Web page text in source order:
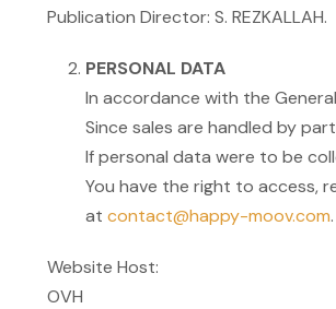
Publication Director: S. REZKALLAH.
PERSONAL DATA
In accordance with the
Since sales are handled by
If personal data were to be
You have the right to access,
at contact@happy-moov.com.
Website Host:
OVH